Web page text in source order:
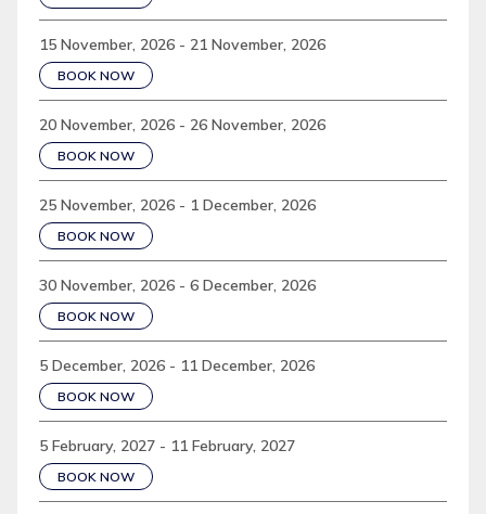
15 November, 2026 - 21 November, 2026
BOOK NOW
20 November, 2026 - 26 November, 2026
BOOK NOW
25 November, 2026 - 1 December, 2026
BOOK NOW
30 November, 2026 - 6 December, 2026
BOOK NOW
5 December, 2026 - 11 December, 2026
BOOK NOW
5 February, 2027 - 11 February, 2027
BOOK NOW